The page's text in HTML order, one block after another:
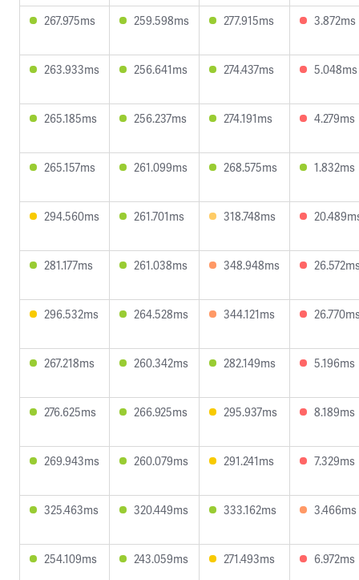
267.975ms 259.598ms 277.915ms 3.872ms
263.933ms 256.641ms 274.437ms 5.048ms
265.185ms 256.237ms 274.191ms 4.279ms
265.157ms 261.099ms 268.575ms 1.832ms
294.560ms 261.701ms 318.748ms
281.177ms 261.038ms 348.948ms
296.532ms 264.528ms 344.121ms
267.218ms 260.342ms 282.149ms 5.196ms
276.625ms 266.925ms 295.937ms 8.189ms
269.943ms 260.079ms 291.241ms 7.329ms
325.463ms 320.449ms 333.162ms 3.466ms
254.109ms 243.059ms 271.493ms 6.972ms